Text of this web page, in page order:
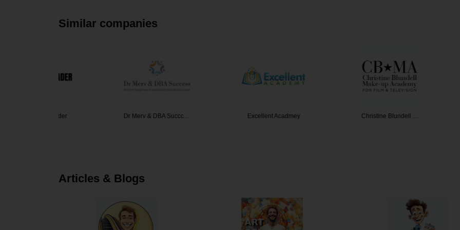
Similar companies
Dr Merv & DBA Succc… Excellent Acadmey Christine Blundell …
Articles & Blogs